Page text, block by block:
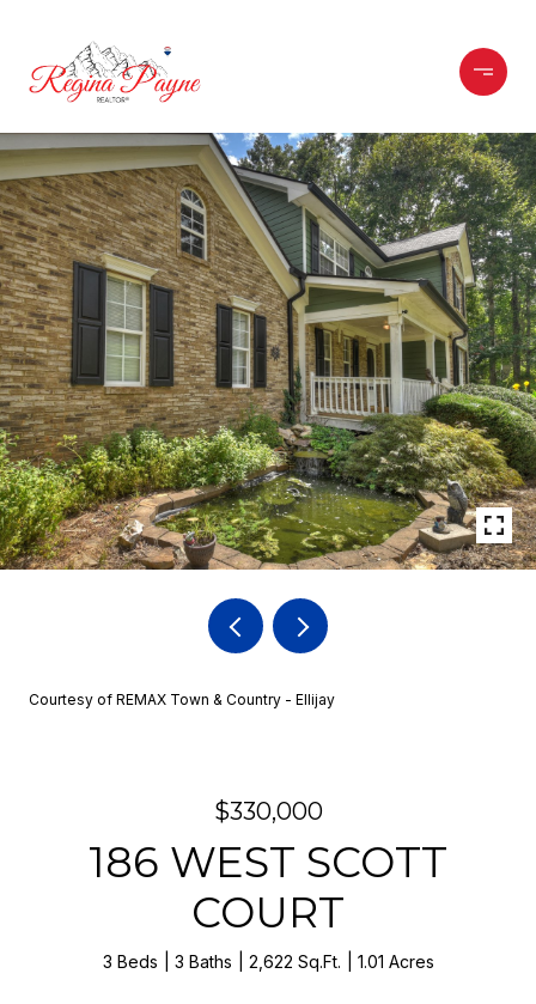
Courtesy of REMAX Town & Country - Ellijay
$330,000
186 WEST SCOTT
COURT
3 Beds 3 Baths 2,622 Sq.Ft. 1.01 Acres